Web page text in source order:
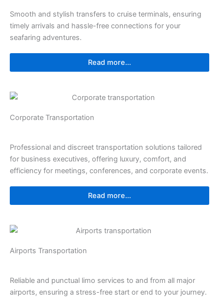
Smooth and stylish transfers to cruise terminals, ensuring
timely arrivals and hassle-free connections for your
seafaring adventures.
Read more...
⁠⁠Corporate Transportation
Professional and discreet transportation solutions tailored
for business executives, offering luxury, comfort, and
efficiency for meetings, conferences, and corporate events.
Read more...
⁠Airports Transportation
Reliable and punctual limo services to and from all major
airports, ensuring a stress-free start or end to your journey.